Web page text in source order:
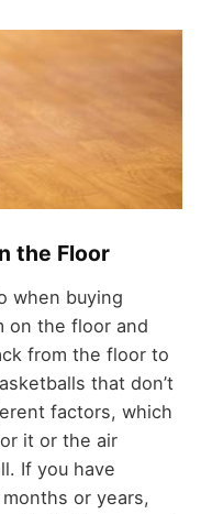
the Floor
when buying
on the floor and
from the floor to
that don’t
factors, which
it or the air
If you have
or years,